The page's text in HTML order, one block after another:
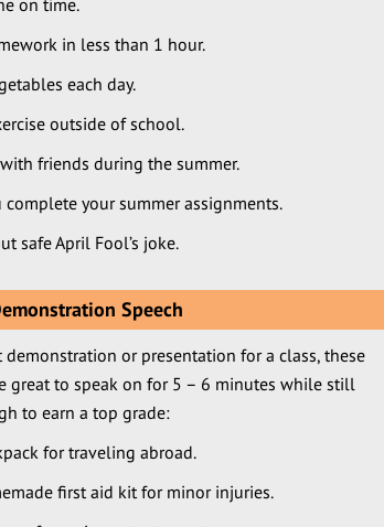
on time.
in less than 1 hour.
each day.
outside of school.
friends during the summer.
your summer assignments.
safe April Fool’s joke.
Speech
or presentation for a class, these
great to speak on for 5 – 6 minutes while still
to earn a top grade:
for traveling abroad.
first aid kit for minor injuries.